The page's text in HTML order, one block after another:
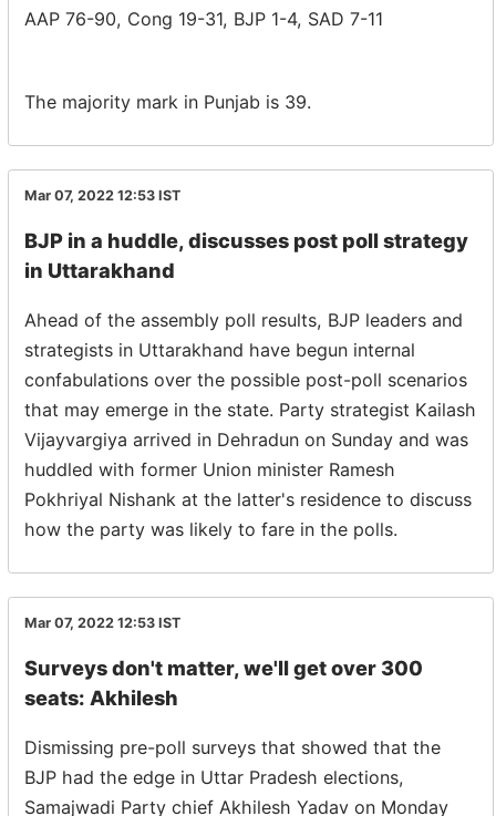
AAP 76-90, Cong 19-31, BJP 1-4, SAD 7-11
The majority mark in Punjab is 39.
Mar 07, 2022 12:53 IST
BJP in a huddle, discusses post poll strategy
in Uttarakhand
Ahead of the assembly poll results, BJP leaders and
strategists in Uttarakhand have begun internal
confabulations over the possible post-poll scenarios
that may emerge in the state. Party strategist Kailash
Vijayvargiya arrived in Dehradun on Sunday and was
huddled with former Union minister Ramesh
Pokhriyal Nishank at the latter's residence to discuss
how the party was likely to fare in the polls.
Mar 07, 2022 12:53 IST
Surveys don't matter, we'll get over 300
seats: Akhilesh
Dismissing pre-poll surveys that showed that the
BJP had the edge in Uttar Pradesh elections,
Samajwadi Party chief Akhilesh Yadav on Monday